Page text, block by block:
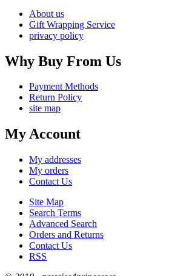
About us
Gift Wrapping Service
privacy policy
Why Buy From Us
Payment Methods
Return Policy
site map
My Account
My addresses
My orders
Contact Us
Site Map
Search Terms
Advanced Search
Orders and Returns
Contact Us
RSS